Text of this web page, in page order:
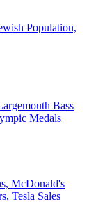
Population,
Bass
Medals
McDonald's
Tesla Sales